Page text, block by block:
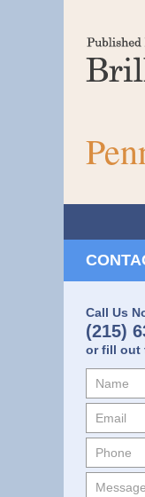
Call Us
(215)
or fill out